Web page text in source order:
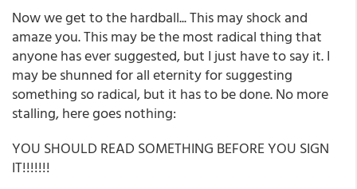
Now we get to the hardball... This may shock and
amaze you. This may be the most radical thing that
anyone has ever suggested, but I just have to say it. I
may be shunned for all eternity for suggesting
something so radical, but it has to be done. No more
stalling, here goes nothing:
YOU SHOULD READ SOMETHING BEFORE YOU SIGN
IT!!!!!!!